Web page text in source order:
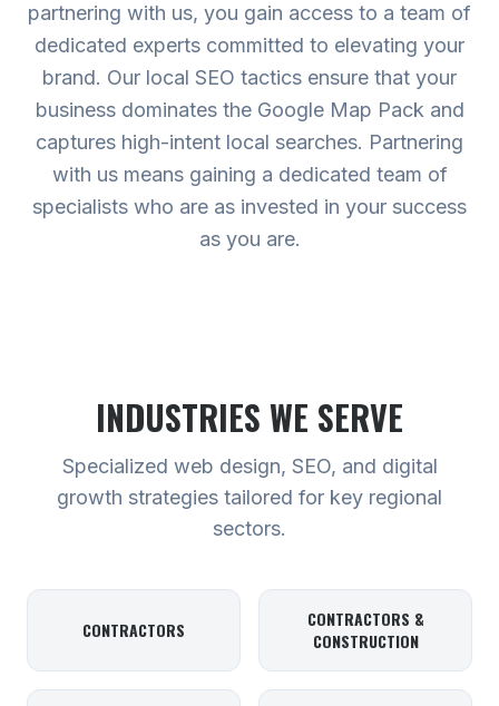
partnering with us, you gain access to a team of
dedicated experts committed to elevating your
brand. Our local SEO tactics ensure that your
business dominates the Google Map Pack and
captures high-intent local searches. Partnering
with us means gaining a dedicated team of
specialists who are as invested in your success
as you are.
INDUSTRIES WE SERVE
Specialized web design, SEO, and digital
growth strategies tailored for key regional
sectors.
CONTRACTORS
CONTRACTORS &
CONSTRUCTION